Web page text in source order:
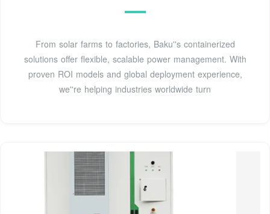
From solar farms to factories, Baku''s containerized
solutions offer flexible, scalable power management. With
proven ROI models and global deployment experience,
we''re helping industries worldwide turn